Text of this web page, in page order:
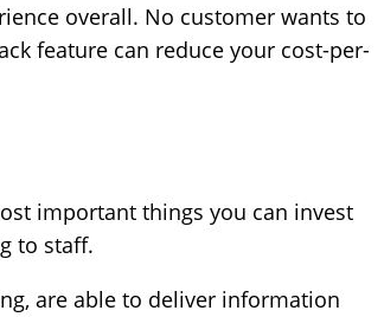
overall. No customer wants to
feature can reduce your cost-per-
important things you can invest
to staff.
are able to deliver information